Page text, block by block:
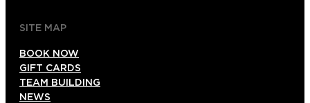
SITE MAP
BOOK NOW
GIFT CARDS
TEAM BUILDING
NEWS